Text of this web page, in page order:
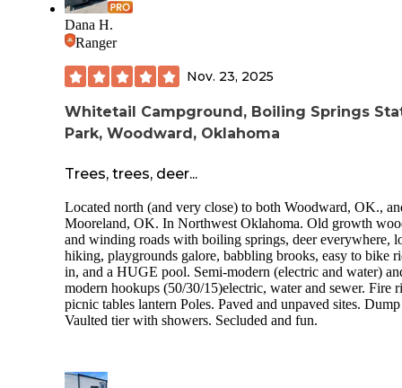
Dana H.
Ranger
Nov. 23, 2025
Whitetail Campground, Boiling Springs
Park, Woodward, Oklahoma
Trees, trees, deer...
Located north (and very close) to both Woodward, OK.,
Mooreland, OK. In Northwest Oklahoma. Old growth
and winding roads with boiling springs, deer everywhere,
hiking, playgrounds galore, babbling brooks, easy to bike
in, and a HUGE pool. Semi-modern (electric and water)
modern hookups (50/30/15)electric, water and sewer. Fire
picnic tables lantern Poles. Paved and unpaved sites.
Vaulted tier with showers. Secluded and fun.